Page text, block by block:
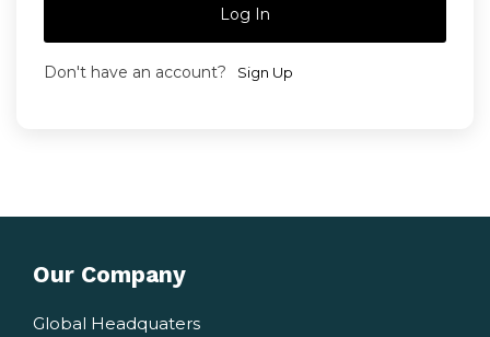
Log In
Don't have an account? Sign Up
Our Company
Global Headquaters